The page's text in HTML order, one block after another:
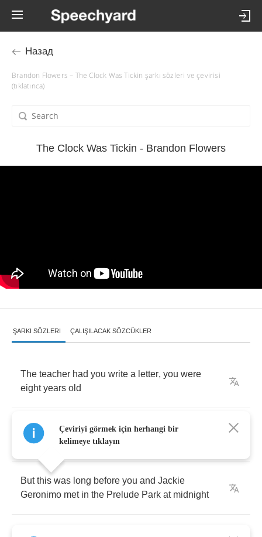
Назад
Brandon Flowers – The Clock Was Tickin şarkı sözleri ve çevirisi
(tıklatınca)
The Clock Was Tickin - Brandon Flowers
ŞARKI SÖZLERI ÇALIŞILACAK SÖZCÜKLER
The teacher had you write a letter, you were
eight years old
About the man that you’ d become and
positions
you’d hold
But this was long before you and Jackie
Geronimo met in the Prelude Park at midnight
Çeviriyi görmek için herhangi bir
kelimeye tıklayın